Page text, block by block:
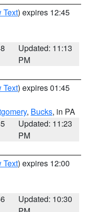
Text) expires 12:45
Updated: 11:13
PM
Text) expires 01:45
, Bucks, in PA
Updated: 11:23
PM
Text) expires 12:00
Updated: 10:30